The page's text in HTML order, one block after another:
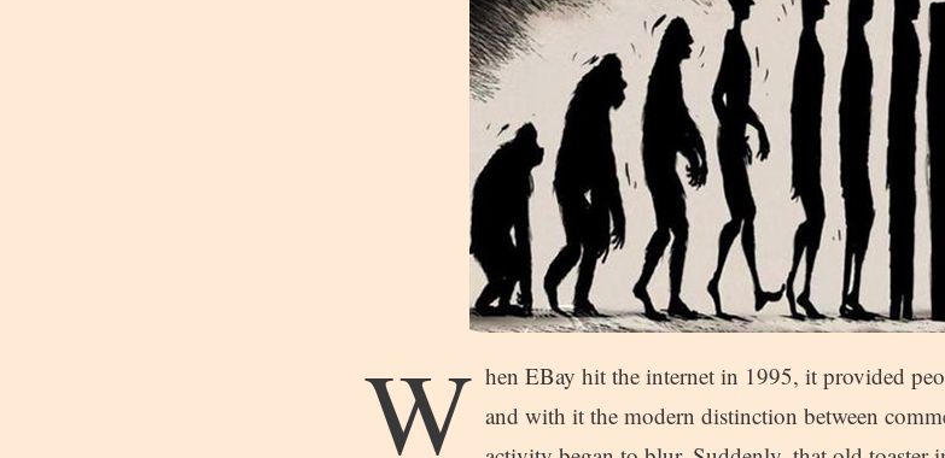
W hen EBay hit the internet in 1995, it provided
and with it the modern distinction between